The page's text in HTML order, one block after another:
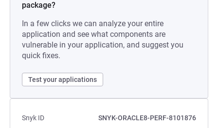
package?
In a few clicks we can analyze your entire
application and see what components are
vulnerable in your application, and suggest you
quick fixes.
Test your applications
Snyk ID
SNYK-ORACLE8-PERF-8101876